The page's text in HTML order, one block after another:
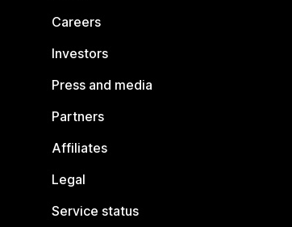
Careers
Investors
Press and media
Partners
Affiliates
Legal
Service status